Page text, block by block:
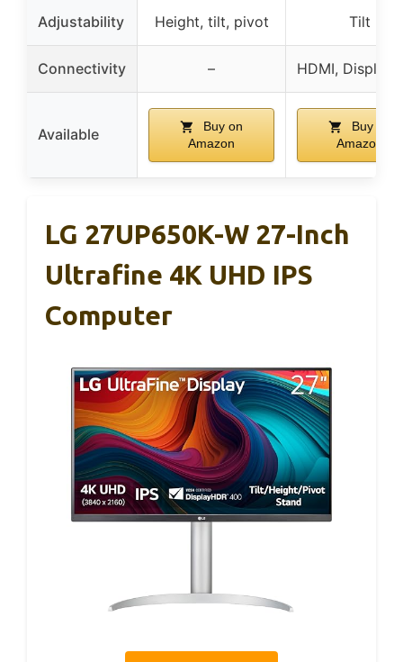
Adjustability Height, tilt, pivot Tilt
Connectivity – HDMI,
Available
Buy on
Amazon
Buy on
Amazon
LG 27UP650K-W 27-Inch
Ultrafine 4K UHD IPS
Computer